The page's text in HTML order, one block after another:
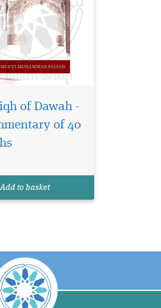
of Dawah -
of 40
Add to basket